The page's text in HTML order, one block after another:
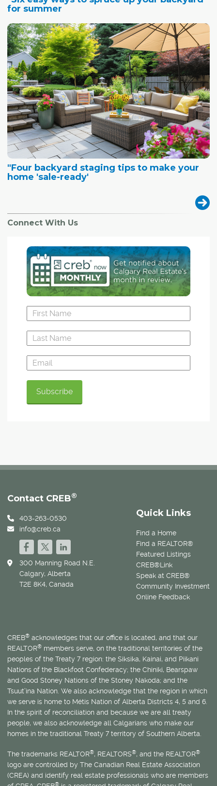
for summer
"Four backyard staging tips to make your
home 'sale-ready'
Connect With Us
Quick Links
Find a Home
Find a REALTOR®
Featured Listings
CREB®Link
Speak at CREB®
Community Investment
Online Feedback
Contact CREB®
403-263-0530
info@creb.ca
300 Manning Road N.E.
Calgary, Alberta
T2E 8K4, Canada
CREB® acknowledges that our office is located, and that our
REALTOR® members serve, on the traditional territories of the
peoples of the Treaty 7 region: the Siksika, Kainai, and Piikani
Nations of the Blackfoot Confederacy; the Chiniki, Bearspaw
and Good Stoney Nations of the Stoney Nakoda; and the
Tsuut’ina Nation. We also acknowledge that the region in which
we serve is home to Métis Nation of Alberta Districts 4, 5 and 6.
In the spirit of reconciliation and because we are all treaty
people, we also acknowledge all Calgarians who make our
homes in the traditional Treaty 7 territory of Southern Alberta.
The trademarks REALTOR®, REALTORS®, and the REALTOR®
logo are controlled by The Canadian Real Estate Association
(CREA) and identify real estate professionals who are members
®